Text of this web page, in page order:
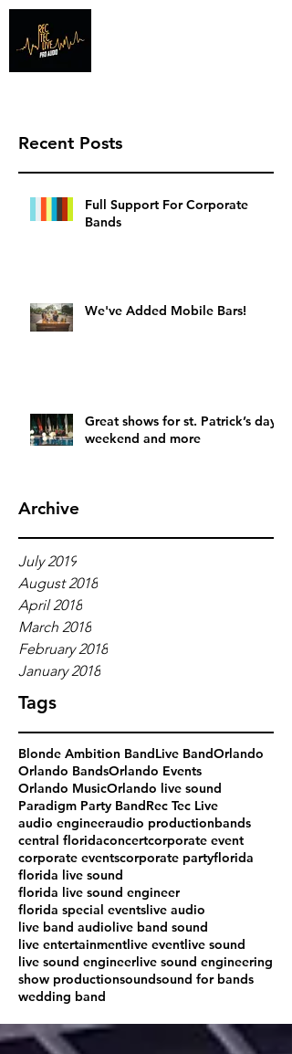
Archive
Tags
Recent Posts
Full Support For Corporate
Bands
We've Added Mobile Bars!
Great shows for st. Patrick’s day
weekend and more
July 2019
August 2018
April 2018
March 2018
February 2018
January 2018
Blonde Ambition BandLive BandOrlando
Orlando BandsOrlando Events
Orlando MusicOrlando live sound
Paradigm Party BandRec Tec Live
audio engineeraudio productionbands
central floridaconcertcorporate event
corporate eventscorporate partyflorida
florida live sound
florida live sound engineer
florida special eventslive audio
live band audiolive band sound
live entertainmentlive eventlive sound
live sound engineerlive sound engineering
show productionsoundsound for bands
wedding band